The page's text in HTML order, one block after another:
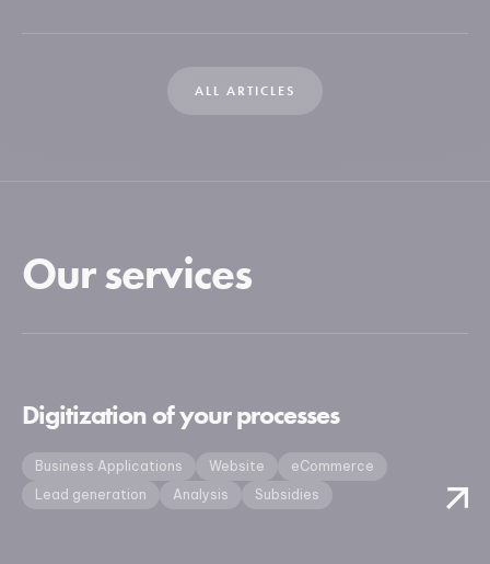
ALL ARTICLES
Our services
Digitization of your processes
Business Applications Website
eCommerce
Lead generation
Analysis Subsidies